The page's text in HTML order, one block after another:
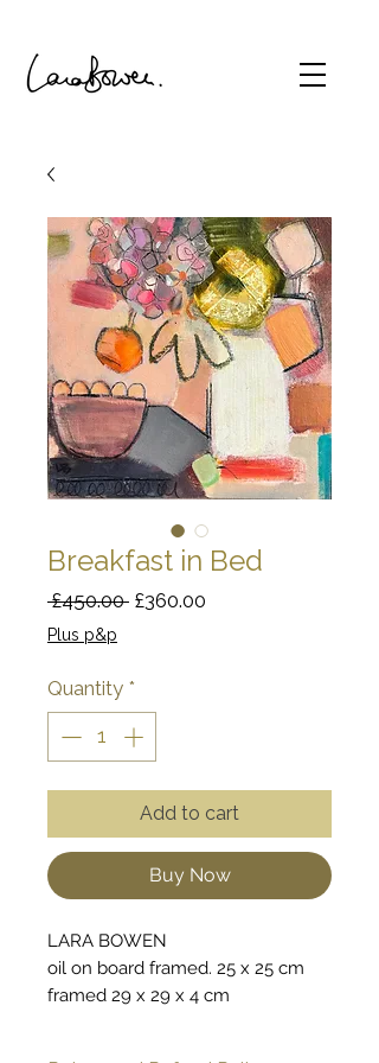
Breakfast in Bed
£450.00 Regular
£360.00
Plus p&p
Quantity *
Add to cart
Buy Now
LARA BOWEN
oil on board framed. 25 x 25 cm
framed 29 x 29 x 4 cm